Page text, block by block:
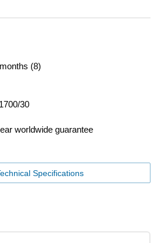
(8)
30
worldwide guarantee
Specifications